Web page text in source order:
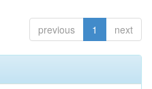
previous 1 next